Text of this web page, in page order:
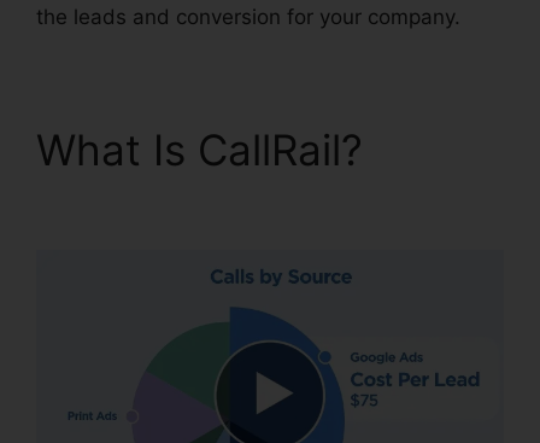
the leads and conversion for your company.
What Is CallRail?